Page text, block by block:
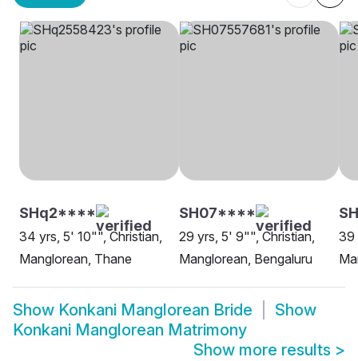
SHq2****
34 yrs, 5' 10"", Christian,
Manglorean, Thane
SH07****
29 yrs, 5' 9"", Christian,
Manglorean, Bengaluru
39
Show Konkani Manglorean Bride
Show
Konkani Manglorean Matrimony
Show more results >